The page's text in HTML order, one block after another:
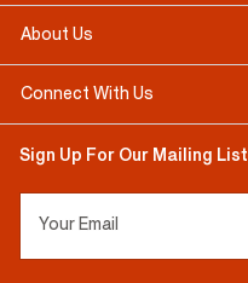
About Us
Connect With Us
Sign Up For Our Mailing List
Your Email